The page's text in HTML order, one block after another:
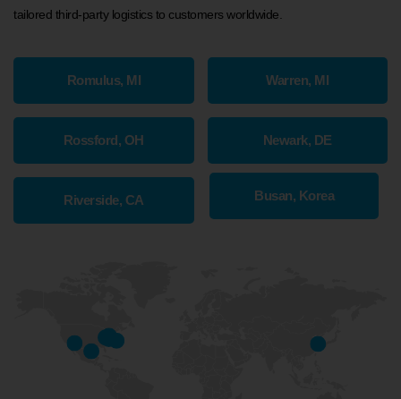
tailored third-party logistics to customers worldwide.
Romulus, MI Warren, MI
Rossford, OH Newark, DE
Riverside, CA Busan, Korea